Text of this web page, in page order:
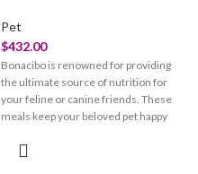
Pet
$432.00
Bonacibo is renowned for providing
the ultimate source of nutrition for
your feline or canine friends. These
meals keep your beloved pet happy